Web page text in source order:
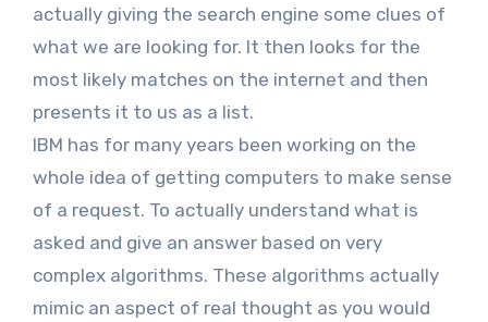
actually giving the search engine some clues of
what we are looking for. It then looks for the
most likely matches on the internet and then
presents it to us as a list.
IBM has for many years been working on the
whole idea of getting computers to make sense
of a request. To actually understand what is
asked and give an answer based on very
complex algorithms. These algorithms actually
mimic an aspect of real thought as you would